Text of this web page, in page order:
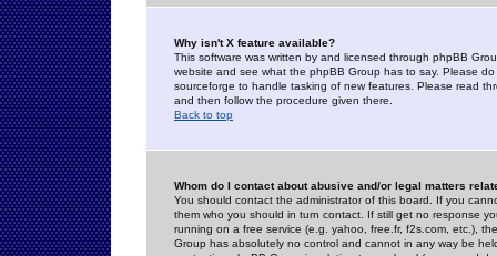
Why isn't X feature available?
This software was written by and licensed through phpBB
website and see what the phpBB Group has to say. Please
sourceforge to handle tasking of new features. Please read
and then follow the procedure given there.
Back to top
Whom do I contact about abusive and/or legal matters
You should contact the administrator of this board. If you
them who you should in turn contact. If still get no response
running on a free service (e.g. yahoo, free.fr, f2s.com, etc.),
Group has absolutely no control and cannot in any way be